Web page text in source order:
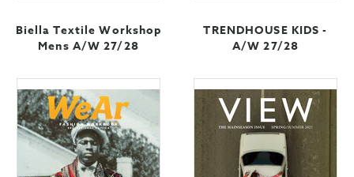
Biella Textile Workshop
Mens A/W 27/28
TRENDHOUSE KIDS -
A/W 27/28